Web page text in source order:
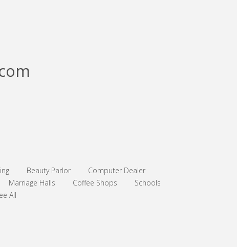
Beauty Parlor
Computer Dealer
Marriage Halls Coffee Shops
Schools
All